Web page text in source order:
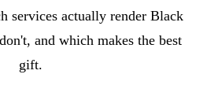
services actually render Black
and which makes the best
gift.